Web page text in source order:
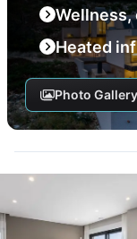
Heated
Photo Gallery